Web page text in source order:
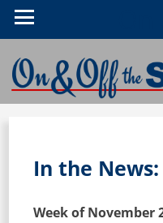
In the
Week of November